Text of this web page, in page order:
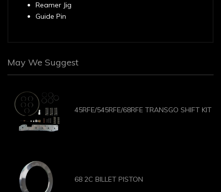
Reamer Jig
Guide Pin
May We Suggest
45RFE/545RFE/68RFE TRANSGO SHIFT KIT
68 2C BILLET PISTON